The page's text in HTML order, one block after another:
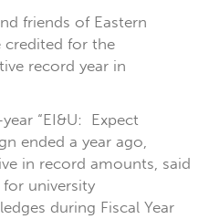
friends of Eastern
credited for the
record year in
“EI&U:
Expect
ended a year ago,
in record amounts, said
university
during Fiscal Year